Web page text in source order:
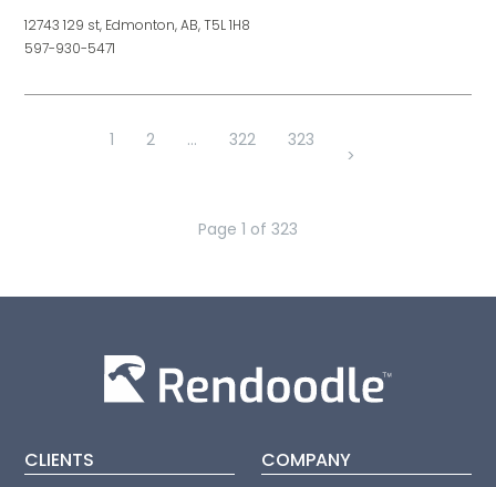
12743 129 st, Edmonton, AB, T5L 1H8
597-930-5471
1 2 ... 322 323
>
Page 1 of 323
CLIENTS
COMPANY